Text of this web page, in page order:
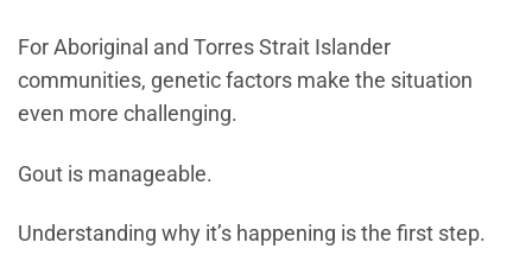
For Aboriginal and Torres Strait Islander
communities, genetic factors make the situation
even more challenging.
Gout is manageable.
Understanding why it’s happening is the first step.